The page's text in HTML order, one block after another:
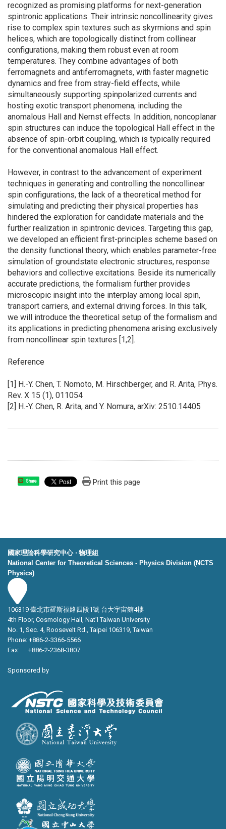
recognized as promising platforms for next-generation
spintronic applications. Their intrinsic noncollinearity gives
rise to complex spin textures such as skyrmions and spin
helices, which are topologically distinct from collinear
configurations, making them robust even at room
temperatures. They combine advantages of both
ferromagnets and antiferromagnets, with faster magnetic
dynamics and free from stray-field effects, while
simultaneously supporting spinpolarized currents and
hosting exotic transport phenomena, including the
anomalous Hall and Nernst effects. In addition, noncoplanar
spin structures can induce the topological Hall effect in the
absence of spin-orbit coupling, which is typically required
for the conventional anomalous Hall effect.
However, in contrast to the advancement of experiment
techniques in generating and controlling the noncollinear
spin configurations, the lack of a theoretical method for
simulating and predicting their physical properties has
hindered the exploration for candidate materials and the
further realization in spintronic devices. Targeting this gap,
we developed an efficient first-principles scheme based on
the density functional theory, which enables parameter-free
simulation of groundstate electronic structures, response
behaviors and collective excitations. Beside its numerically
accurate predictions, the formalism further provides
microscopic insight into the interplay among local spin,
transport carriers, and external driving forces. In this talk,
we will introduce the theoretical setup of the formalism and
its applications in predicting phenomena arising exclusively
from noncollinear spin textures [1,2].
Reference
[1] H.-Y. Chen, T. Nomoto, M. Hirschberger, and R. Arita, Phys.
Rev. X 15 (1), 011054
[2] H.-Y. Chen, R. Arita, and Y. Nomura, arXiv: 2510.14405
Share Print this page
國家理論科學研究中心 ‧ 物理組
National Center for Theoretical Sciences - Physics Division (NCTS
Physics)
106319 臺北市羅斯福路四段1號 台大宇宙館4樓
4th Floor, Cosmology Hall, Nat’l Taiwan University
No. 1, Sec. 4, Roosevelt Rd., Taipei 106319, Taiwan
Phone: +886-2-3366-5566
Fax: +886-2-2368-3807
Sponsored by